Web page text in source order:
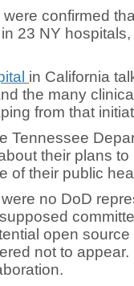
confirmed
23 NY
in California
the many
from that
Tennessee
their plans
of their public
no DoD
open
not to appear.